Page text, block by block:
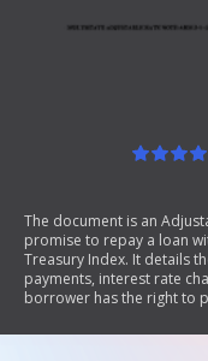
The document is an
promise to repay a loan
Treasury Index. It details
payments, interest rate
borrower has the right to
includes provisions for